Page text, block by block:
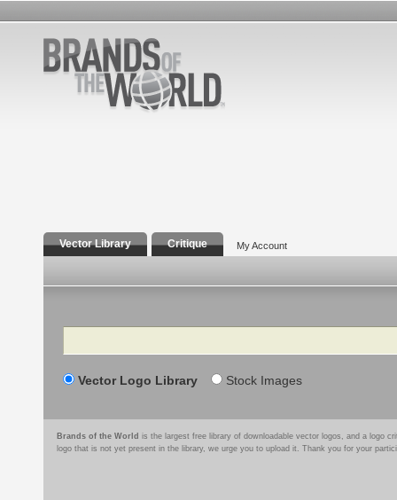
Vector Library Critique My Account
Search
Vector Logo Library Stock Images
Brands of the World is the largest free library of downloadable vector logos, and a logo
logo that is not yet present in the library, we urge you to upload it. Thank you for your